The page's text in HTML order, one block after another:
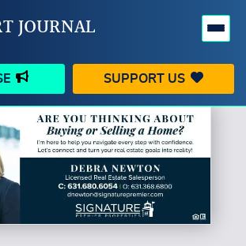
JOURNAL
SUPPORT US
VILLAGE
PEOPLE
OUTDOORS